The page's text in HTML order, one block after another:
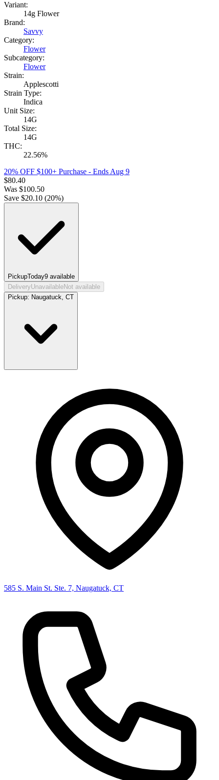
Variant:
14g Flower
Brand:
Savvy
Category:
Flower
Subcategory:
Flower
Strain:
Applescotti
Strain Type:
Indica
Unit Size:
14G
Total Size:
14G
THC:
22.56%
20% OFF $100+ Purchase - Ends Aug 9
$80.40
Was $100.50
Save $20.10 (20%)
PickupToday9 available
DeliveryUnavailableNot available
Pickup: Naugatuck, CT
585 S. Main St. Ste. 7, Naugatuck, CT